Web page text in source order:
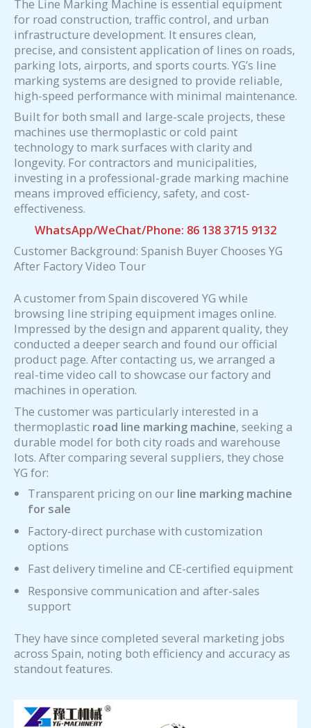
The Line Marking Machine is essential equipment
for road construction, traffic control, and urban
infrastructure development. It ensures clean,
precise, and consistent application of lines on roads,
parking lots, airports, and sports courts. YG’s line
marking systems are designed to provide reliable,
high-speed performance with minimal maintenance.
Built for both small and large-scale projects, these
machines use thermoplastic or cold paint
technology to mark surfaces with clarity and
longevity. For contractors and municipalities,
investing in a professional-grade marking machine
means improved efficiency, safety, and cost-
effectiveness.
WhatsApp/WeChat/Phone: 86 138 3715 9132
Customer Background: Spanish Buyer Chooses YG
After Factory Video Tour
A customer from Spain discovered YG while
browsing line striping equipment images online.
Impressed by the design and apparent quality, they
conducted a deeper search and found our official
product page. After contacting us, we arranged a
real-time video call to showcase our factory and
machines in operation.
The customer was particularly interested in a
thermoplastic road line marking machine, seeking a
durable model for both city roads and warehouse
lots. After comparing several suppliers, they chose
YG for:
Transparent pricing on our line marking machine
for sale
Factory-direct purchase with customization
options
Fast delivery timeline and CE-certified equipment
Responsive communication and after-sales
support
They have since completed several marketing jobs
across Spain, noting both efficiency and accuracy as
standout features.